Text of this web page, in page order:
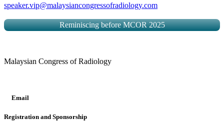
speaker.vip@malaysiancongressofradiology.com
Reminiscing before MCOR 2025
Malaysian Congress of Radiology
Email
Registration and Sponsorship